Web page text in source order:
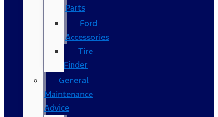
Parts
Ford
Accessories
Tire
Finder
General
Maintenance
Advice